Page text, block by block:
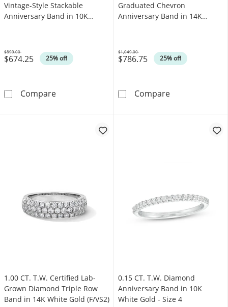
Vintage-Style Stackable
Anniversary Band in 10K
$674.25 25% off
Was
$899.00
Compare0.25 CT. T.W. Diamond Scallop Vintage-
Graduated Chevron
Anniversary Band in 14K
$786.75 25% off
Was
$1,049.00
Compare0.25 CT. T.W.
1.00 CT. T.W. Certified Lab-
Grown Diamond Triple Row
Band in 14K White Gold (F/VS2)
0.15 CT. T.W. Diamond
Anniversary Band in 10K
White Gold - Size 4